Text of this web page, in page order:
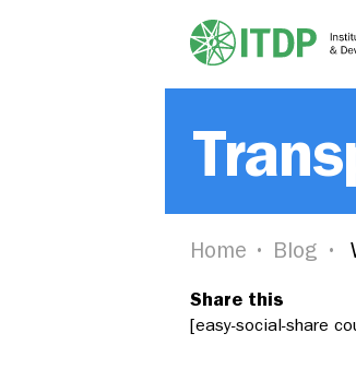
Home Blog
Share this
[easy-social-share